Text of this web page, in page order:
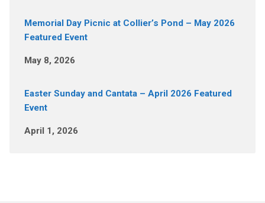
Memorial Day Picnic at Collier’s Pond – May 2026
Featured Event
May 8, 2026
Easter Sunday and Cantata – April 2026 Featured
Event
April 1, 2026